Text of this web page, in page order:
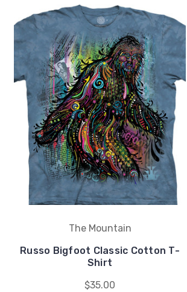
The Mountain
Russo Bigfoot Classic Cotton T-
Shirt
$35.00